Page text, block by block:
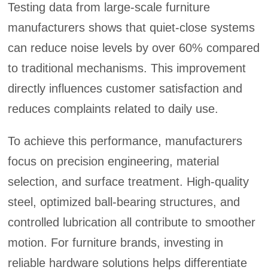
Testing data from large-scale furniture
manufacturers shows that quiet-close systems
can reduce noise levels by over 60% compared
to traditional mechanisms. This improvement
directly influences customer satisfaction and
reduces complaints related to daily use.
To achieve this performance, manufacturers
focus on precision engineering, material
selection, and surface treatment. High-quality
steel, optimized ball-bearing structures, and
controlled lubrication all contribute to smoother
motion. For furniture brands, investing in
reliable hardware solutions helps differentiate